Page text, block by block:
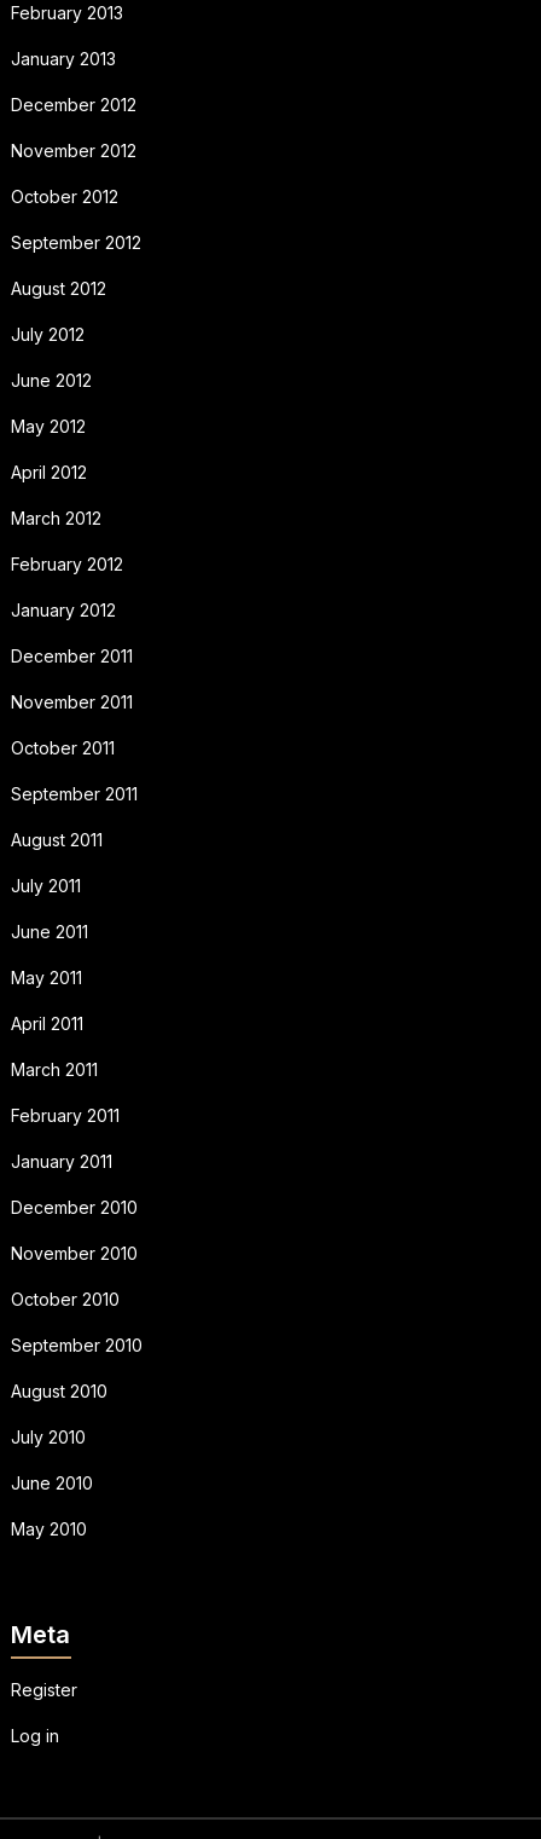
February 2013
January 2013
December 2012
November 2012
October 2012
September 2012
August 2012
July 2012
June 2012
May 2012
April 2012
March 2012
February 2012
January 2012
December 2011
November 2011
October 2011
September 2011
August 2011
July 2011
June 2011
May 2011
April 2011
March 2011
February 2011
January 2011
December 2010
November 2010
October 2010
September 2010
August 2010
July 2010
June 2010
May 2010
Meta
Register
Log in